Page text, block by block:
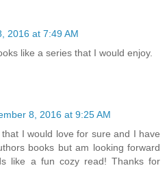
2016 at 7:49 AM
like a series that I would enjoy.
8, 2016 at 9:25 AM
I would love for sure and I have
books but am looking forward
like a fun cozy read! Thanks for